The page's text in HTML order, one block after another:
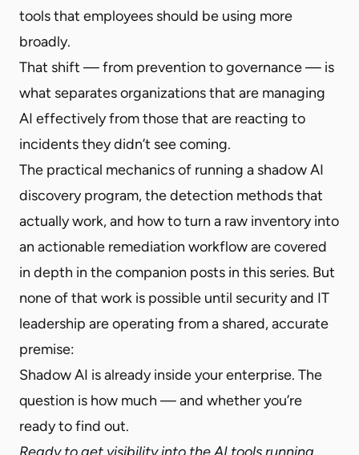
tools that employees should be using more
broadly.
That shift — from prevention to governance — is
what separates organizations that are managing
AI effectively from those that are reacting to
incidents they didn’t see coming.
The practical mechanics of running a shadow AI
discovery program, the detection methods that
actually work, and how to turn a raw inventory into
an actionable remediation workflow are covered
in depth in the companion posts in this series. But
none of that work is possible until security and IT
leadership are operating from a shared, accurate
premise:
Shadow AI is already inside your enterprise. The
question is how much — and whether you’re
ready to find out.